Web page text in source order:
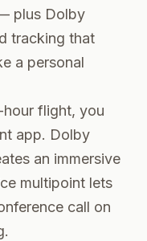
plus Dolby
tracking that
a personal
hour flight, you
app. Dolby
an immersive
multipoint lets
call on